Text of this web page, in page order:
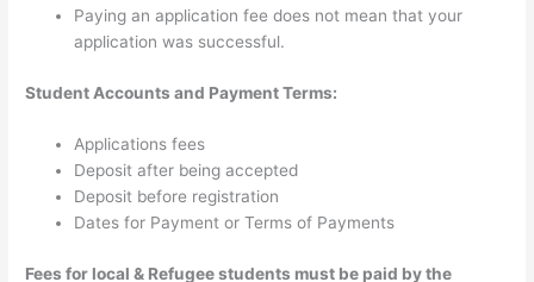
Paying an application fee does not mean that your
application was successful.
Student Accounts and Payment Terms:
Applications fees
Deposit after being accepted
Deposit before registration
Dates for Payment or Terms of Payments
Fees for local & Refugee students must be paid by the